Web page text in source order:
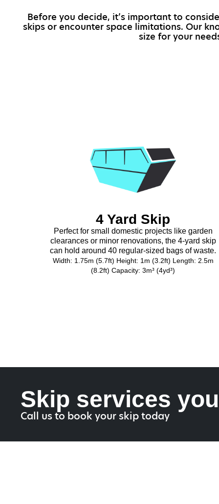
Before you decide, it’s important to
skips or encounter space limitations. Our
size for your
4 Yard Skip
Perfect for small domestic projects like garden
clearances or minor renovations, the 4-yard skip
can hold around 40 regular-sized bags of waste.
Width: 1.75m (5.7ft) Height: 1m (3.2ft) Length: 2.5m
(8.2ft) Capacity: 3m³ (4yd³)
Skip services
Call us to book your skip today